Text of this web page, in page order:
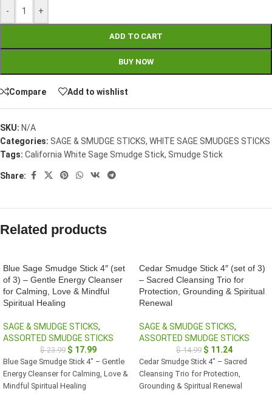
- +
ADD TO CART
BUY NOW
Compare Add to wishlist
SKU: N/A
Categories: SAGE & SMUDGE STICKS, WHITE SAGE SMUDGES STICKS
Tags: California White Sage Smudge Stick, Smudge Stick
Share:
Related products
Blue Sage Smudge Stick 4″ (set
of 3) – Gentle Energy Cleanser
for Calming, Love & Mindful
Spiritual Healing
SAGE & SMUDGE STICKS,
ASSORTED SMUDGE STICKS
$23.99 $ 17.99
Blue Sage Smudge Stick 4" – Gentle
Energy Cleanser for Calming, Love &
Mindful Spiritual Healing
Cedar Smudge Stick 4″ (set of 3)
– Sacred Cleansing Trio for
Protection, Grounding & Spiritual
Renewal
SAGE & SMUDGE STICKS,
ASSORTED SMUDGE STICKS
$14.99 $ 11.24
Cedar Smudge Stick 4" – Sacred
Cleansing Trio for Protection,
Grounding & Spiritual Renewal